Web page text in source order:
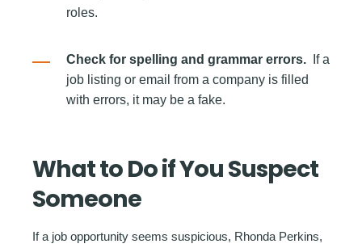
roles.
Check for spelling and grammar errors. If a
job listing or email from a company is filled
with errors, it may be a fake.
What to Do if You Suspect
Someone
If a job opportunity seems suspicious, Rhonda Perkins,